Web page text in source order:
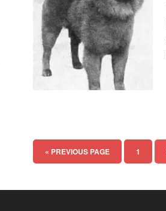
« PREVIOUS PAGE 1